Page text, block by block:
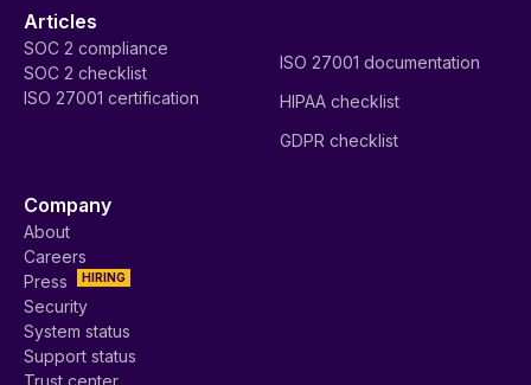
Articles
SOC 2 compliance
SOC 2 checklist
ISO 27001 certification
ISO 27001 documentation
HIPAA checklist
GDPR checklist
Company
About
Careers
HIRING
Press
Security
System status
Support status
Trust center